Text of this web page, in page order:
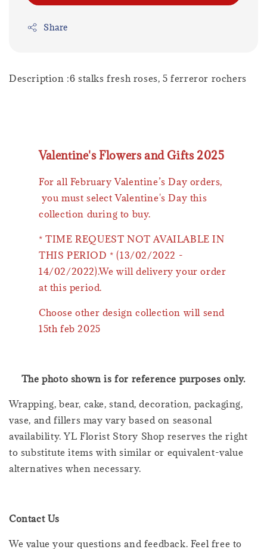
Share
Description :6 stalks fresh roses, 5 ferreror rochers
Valentine's Flowers and Gifts 2025
For all February Valentine’s Day orders,
you must select Valentine's Day this
collection during to buy.
* TIME REQUEST NOT AVAILABLE IN
THIS PERIOD * (13/02/2022 -
14/02/2022).We will delivery your order
at this period.
Choose other design collection will send
15th feb 2025
The photo shown is for reference purposes only.
Wrapping, bear, cake, stand, decoration, packaging,
vase, and fillers may vary based on seasonal
availability. YL Florist Story Shop reserves the right
to substitute items with similar or equivalent-value
alternatives when necessary.
Contact Us
We value your questions and feedback. Feel free to